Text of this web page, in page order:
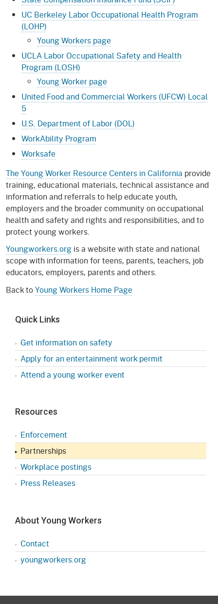
UC Berkeley Labor Occupational Health Program
(LOHP)
Young Workers page
UCLA Labor Occupational Safety and Health
Program (LOSH)
Young Worker page
United Food and Commercial Workers (UFCW) Local
5
U.S. Department of Labor (DOL)
WorkAbility Program
Worksafe
The Young Worker Resource Centers in California provide
training, educational materials, technical assistance and
information and referrals to help educate youth,
employers and the broader community on occupational
health and safety and rights and responsibilities, and to
protect young workers.
Youngworkers.org is a website with state and national
scope with information for teens, parents, teachers, job
educators, employers, parents and others.
Back toYoung Workers Home Page
Quick Links
Get information on safety
Apply for an entertainment work permit
Attend a young worker event
Resources
Enforcement
Partnerships
Workplace postings
Press Releases
About Young Workers
Contact
youngworkers.org